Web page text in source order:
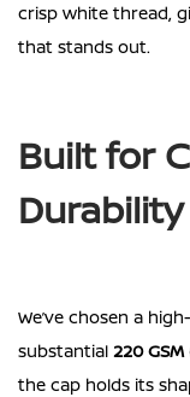
crisp white thread,
that stands out.
Built for
Durability
We’ve chosen a
substantial 220 GSM
the cap holds its